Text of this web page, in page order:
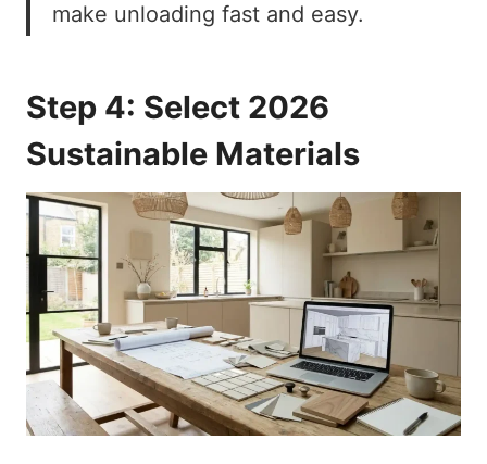
make unloading fast and easy.
Step 4: Select 2026
Sustainable Materials